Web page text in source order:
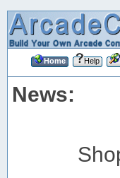
Home Help
News: